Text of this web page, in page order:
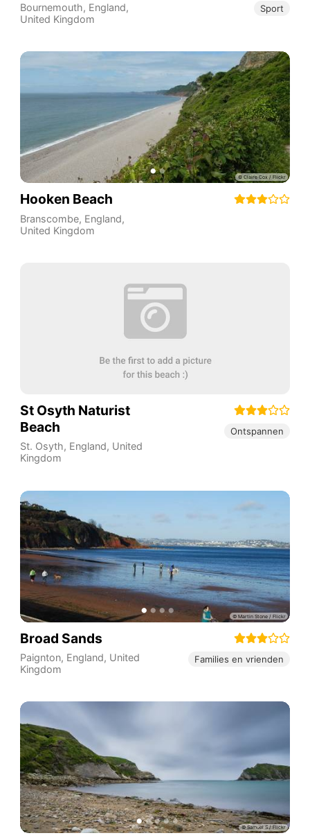
Bournemouth, England,
United Kingdom
Sport
Hooken Beach
Branscombe, England,
United Kingdom
St Osyth Naturist
Beach
St. Osyth, England, United
Kingdom
Ontspannen
Broad Sands
Paignton, England, United
Kingdom
Families en vrienden